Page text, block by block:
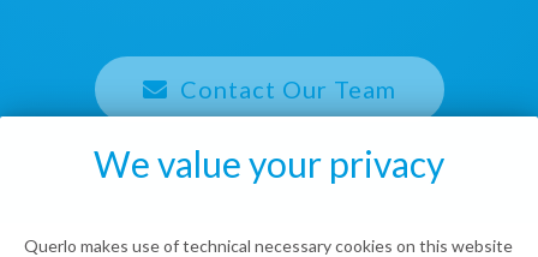
Contact Our Team
We value your privacy
Querlo makes use of technical necessary cookies on this website